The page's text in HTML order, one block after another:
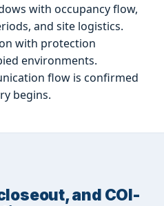
with occupancy flow,
and site logistics.
with protection
environments.
flow is confirmed
begins.
and COI-